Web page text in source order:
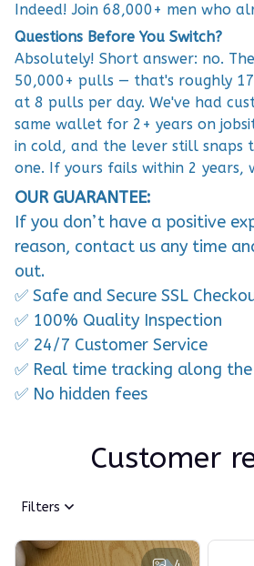
Indeed! Join 68,000+ men who
Questions Before You Switch?
Absolutely! Short answer: no.
50,000+ pulls — that's roughly
at 8 pulls per day. We've had
same wallet for 2+ years on
in cold, and the lever still snaps
one. If yours fails within 2 years,
OUR GUARANTEE:
If you don’t have a positive
reason, contact us any time
out.
✅ Safe and Secure SSL
✅ 100% Quality Inspection
✅ 24/7 Customer Service
✅ Real time tracking along
✅ No hidden fees
Customer
Filters